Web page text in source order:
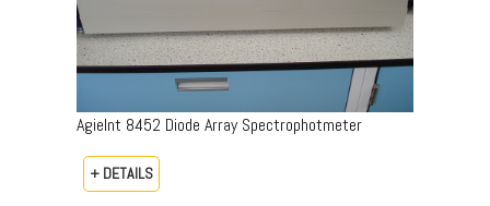
Agielnt 8452 Diode Array Spectrophotmeter
+ DETAILS